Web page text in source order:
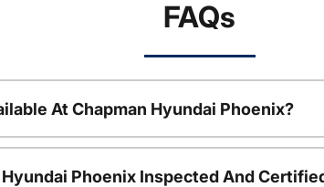
FAQs
At Chapman Hyundai Phoenix?
Phoenix Inspected And